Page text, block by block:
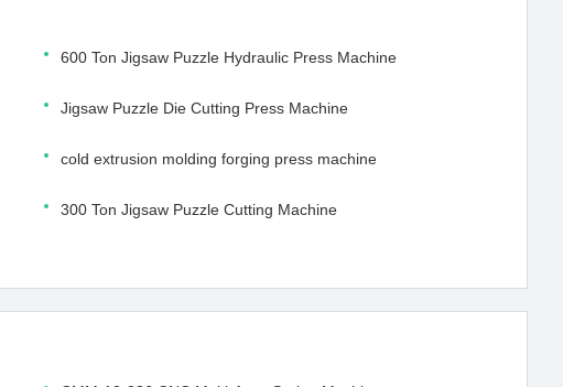
600 Ton Jigsaw Puzzle Hydraulic Press Machine
Jigsaw Puzzle Die Cutting Press Machine
cold extrusion molding forging press machine
300 Ton Jigsaw Puzzle Cutting Machine